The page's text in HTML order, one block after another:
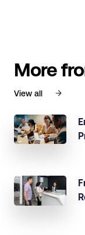
More
View all